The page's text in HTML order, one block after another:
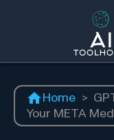
Home >
Your META